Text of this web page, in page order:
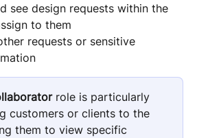
see design requests within the
to them
requests or sensitive
role is particularly
customers or clients to the
them to view specific